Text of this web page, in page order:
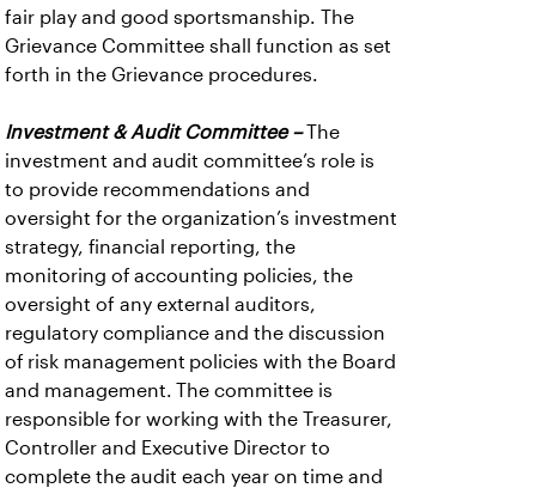
fair play and good sportsmanship. The
Grievance Committee shall function as set
forth in the Grievance procedures.
Investment & Audit Committee – The
investment and audit committee’s role is
to provide recommendations and
oversight for the organization’s investment
strategy, financial reporting, the
monitoring of accounting policies, the
oversight of any external auditors,
regulatory compliance and the discussion
of risk management policies with the Board
and management. The committee is
responsible for working with the Treasurer,
Controller and Executive Director to
complete the audit each year on time and